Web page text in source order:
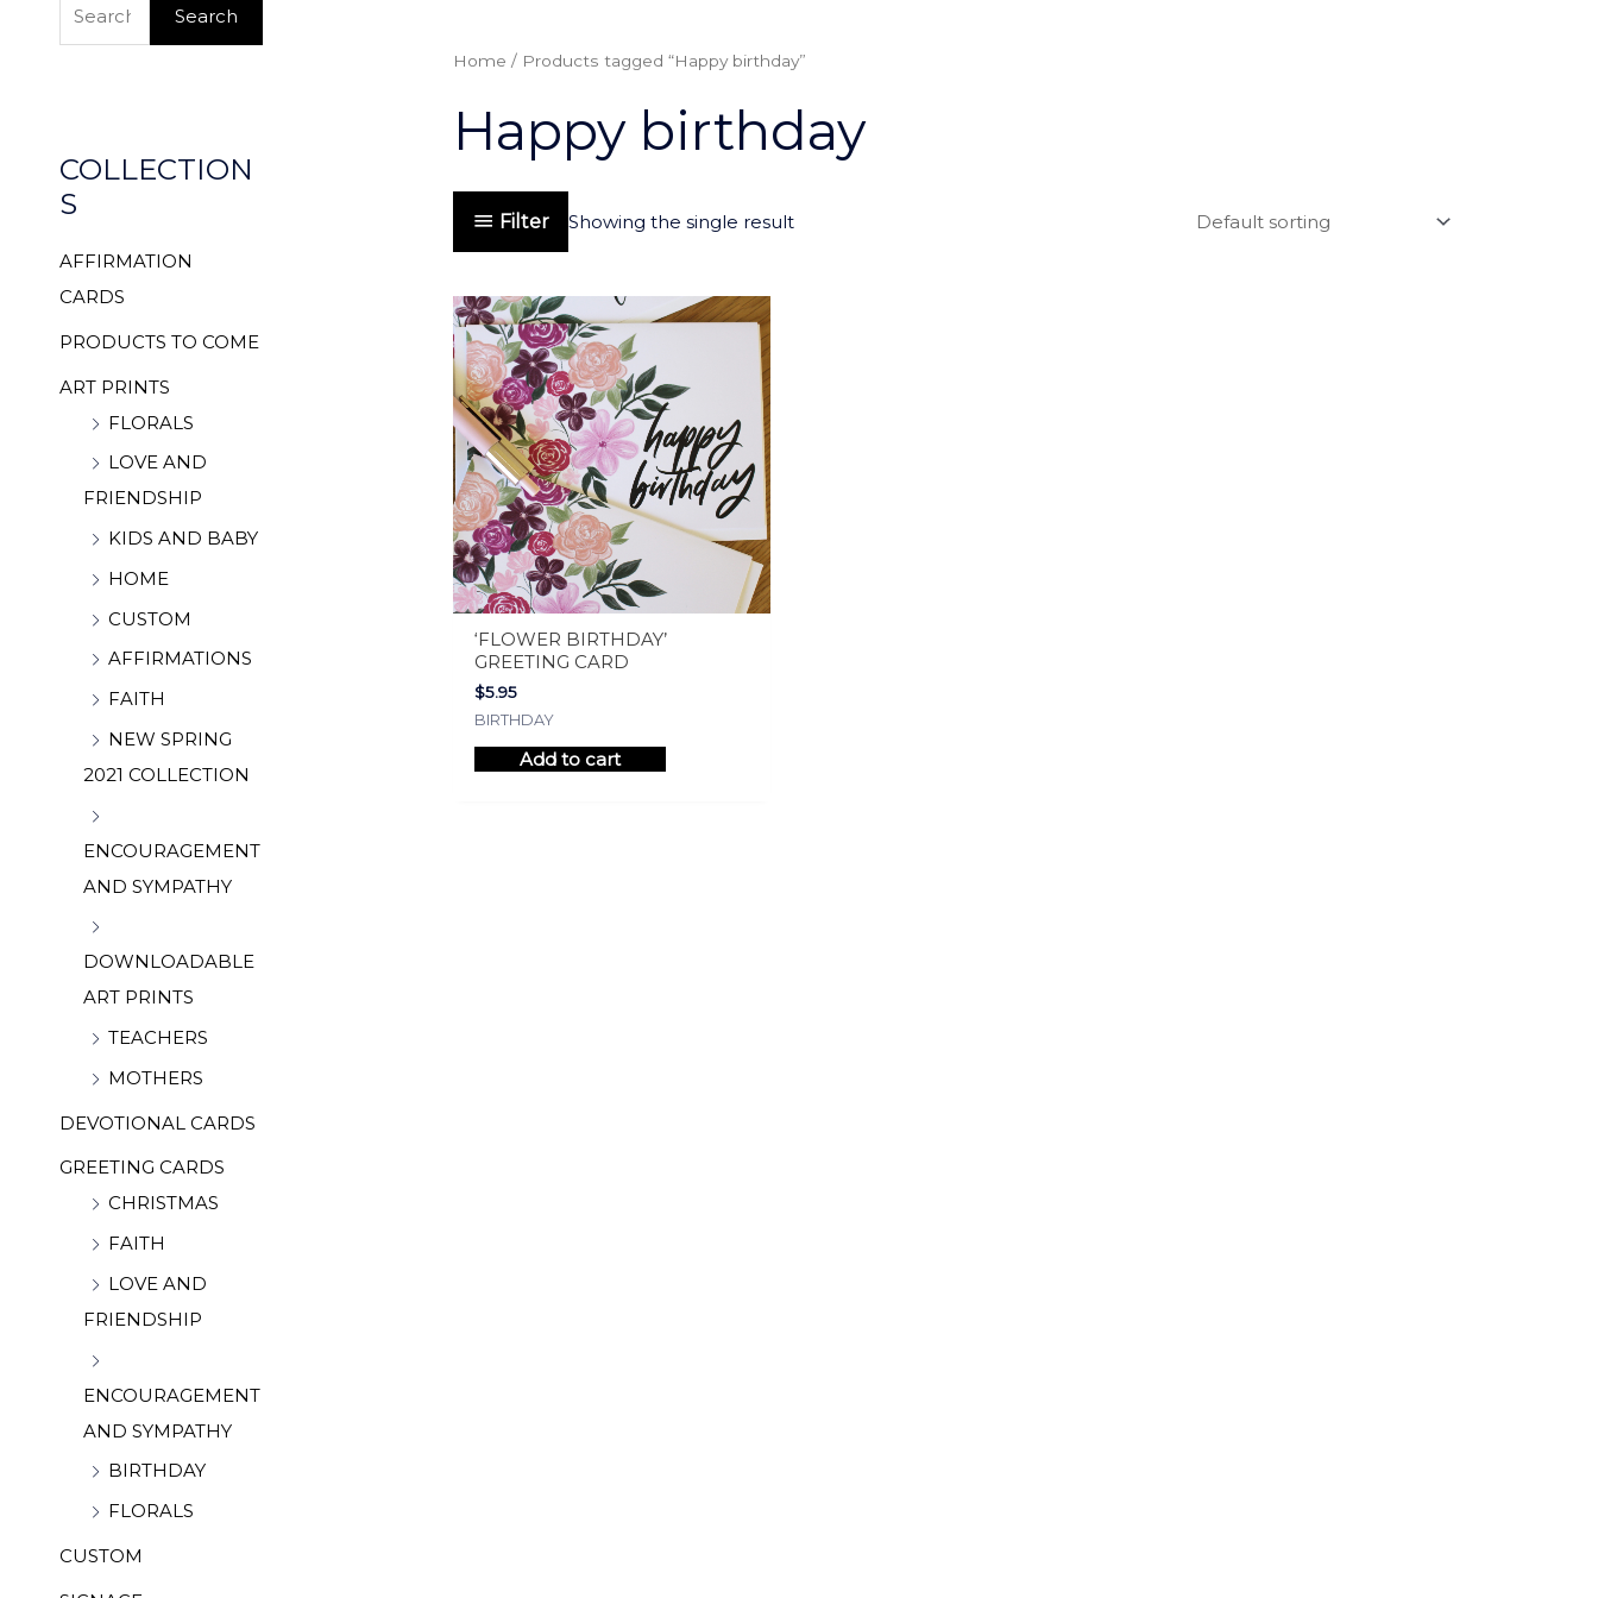
a
f
o
r
:
Search
COLLECTION
S
AFFIRMATION
CARDS
PRODUCTS TO COME
ART PRINTS
FLORALS
LOVE AND
FRIENDSHIP
KIDS AND BABY
HOME
CUSTOM
AFFIRMATIONS
FAITH
NEW SPRING
2021 COLLECTION
ENCOURAGEMENT
AND SYMPATHY
DOWNLOADABLE
ART PRINTS
TEACHERS
MOTHERS
DEVOTIONAL CARDS
GREETING CARDS
CHRISTMAS
FAITH
LOVE AND
FRIENDSHIP
ENCOURAGEMENT
AND SYMPATHY
BIRTHDAY
FLORALS
CUSTOM
Home / Products tagged “Happy birthday”
Happy birthday
Filter Showing the single result
‘FLOWER BIRTHDAY’
GREETING CARD
$5.95
BIRTHDAY
Add to cart